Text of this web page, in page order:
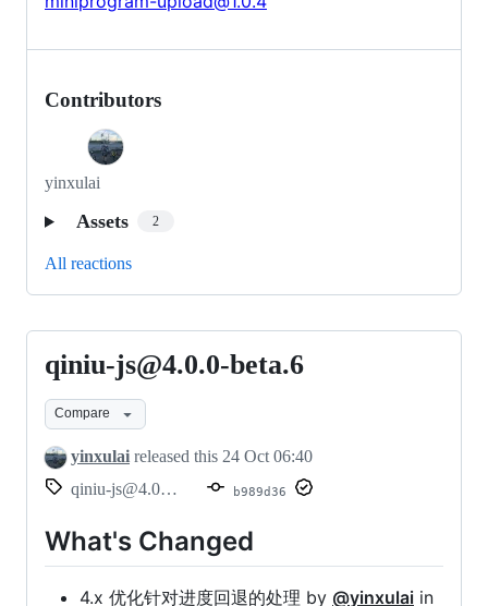
Contributors
yinxulai
Assets 2
All reactions
qiniu-
js@4.0.0-
beta.6
qiniu-js@4.0.0-beta.6
Compare
yinxulai released this 24 Oct 06:40
qiniu-js@4.0.0-beta.6
b989d36
What's Changed
4.x 优化针对进度回退的处理 by @yinxulai in